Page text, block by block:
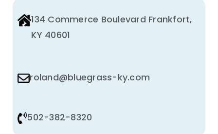
134 Commerce Boulevard Frankfort,
KY 40601
roland@bluegrass-ky.com
502-382-8320